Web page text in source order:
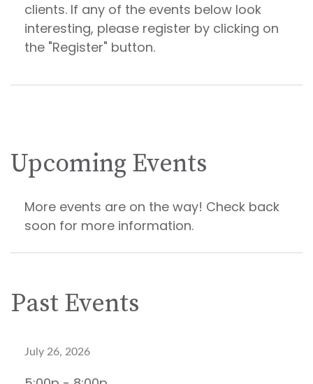
clients. If any of the events below look
interesting, please register by clicking on
the "Register" button.
Upcoming Events
More events are on the way! Check back
soon for more information.
Past Events
July 26, 2026